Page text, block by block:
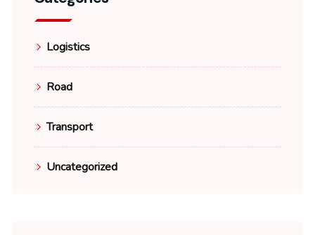
Logistics
Road
Transport
Uncategorized